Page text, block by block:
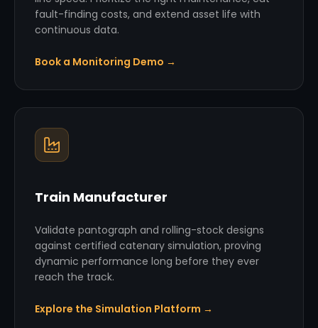
fault-finding costs, and extend asset life with
continuous data.
Book a Monitoring Demo →
Train Manufacturer
Validate pantograph and rolling-stock designs
against certified catenary simulation, proving
dynamic performance long before they ever
reach the track.
Explore the Simulation Platform →